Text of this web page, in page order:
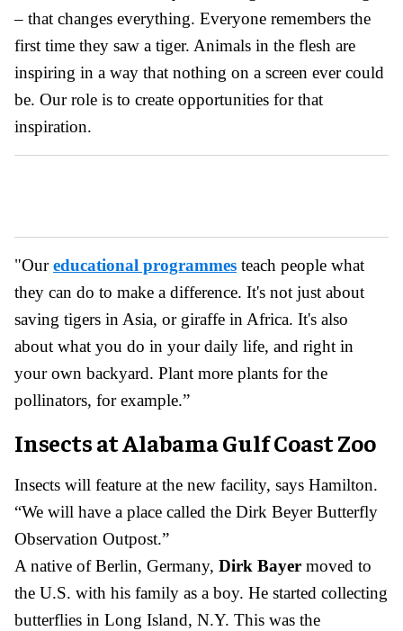
– that changes everything. Everyone remembers the
first time they saw a tiger. Animals in the flesh are
inspiring in a way that nothing on a screen ever could
be. Our role is to create opportunities for that
inspiration.
"Oureducational programmes teach people what
they can do to make a difference. It's not just about
saving tigers in Asia, or giraffe in Africa. It's also
about what you do in your daily life, and right in
your own backyard. Plant more plants for the
pollinators, for example.”
Insects at Alabama Gulf Coast Zoo
Insects will feature at the new facility, says Hamilton.
“We will have a place called the Dirk Beyer Butterfly
Observation Outpost.”
A native of Berlin, Germany, Dirk Bayer moved to
the U.S. with his family as a boy. He started collecting
butterflies in Long Island, N.Y. This was the